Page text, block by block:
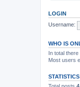
LOGIN
Username:
WHO IS
In total there
Most users
STATISTICS
Total posts 4